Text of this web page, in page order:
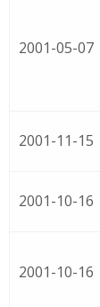
2001-05-07
2001-11-15
2001-10-16
2001-10-16